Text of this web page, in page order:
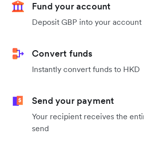
Fund your account
Deposit GBP into your account
Convert funds
Instantly convert funds to HKD
Send your payment
Your recipient receives the
send